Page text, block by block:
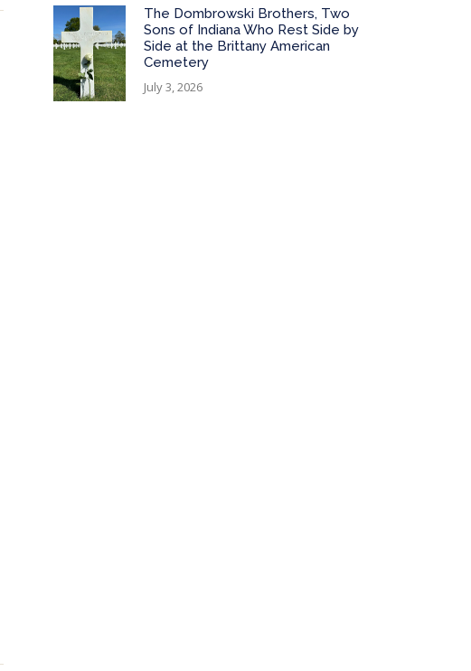
The Dombrowski Brothers, Two
Sons of Indiana Who Rest Side by
Side at the Brittany American
Cemetery
July 3, 2026